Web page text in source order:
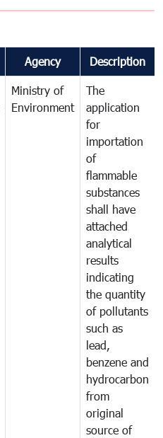
Agency Description
Ministry of
Environment
The
application
for
importation
of
flammable
substances
shall have
attached
analytical
results
indicating
the quantity
of pollutants
such as
lead,
benzene and
hydrocarbon
from
original
source of